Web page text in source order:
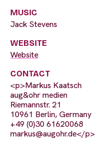
MUSIC
Jack Stevens
WEBSITE
Website
CONTACT
<p>Markus Kaatsch
aug&ohr medien
Riemannstr. 21
10961 Berlin, Germany
+49 (0)30 61620068
markus@augohr.de</p>